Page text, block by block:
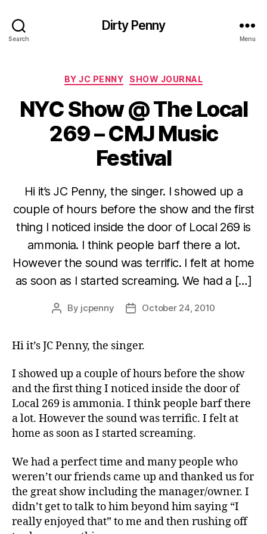
Search
Dirty Penny
Menu
Categories
BY JC PENNY SHOW JOURNAL
NYC Show @ The Local
269 – CMJ Music
Festival
Hi it’s JC Penny, the singer. I showed up a
couple of hours before the show and the first
thing I noticed inside the door of Local 269 is
ammonia. I think people barf there a lot.
However the sound was terrific. I felt at home
as soon as I started screaming. We had a […]
Post
By jcpenny
PostOctober 24, 2010
Hi it’s JC Penny, the singer.
I showed up a couple of hours before the show
and the first thing I noticed inside the door of
Local 269 is ammonia. I think people barf there
a lot. However the sound was terrific. I felt at
home as soon as I started screaming.
We had a perfect time and many people who
weren’t our friends came up and thanked us for
the great show including the manager/owner. I
didn’t get to talk to him beyond him saying “I
really enjoyed that” to me and then rushing off